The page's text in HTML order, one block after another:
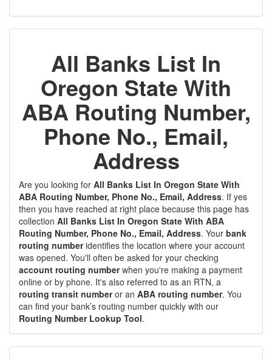
All Banks List In
Oregon State With
ABA Routing Number,
Phone No., Email,
Address
Are you looking for All Banks List In Oregon State With
ABA Routing Number, Phone No., Email, Address. If yes
then you have reached at right place because this page has
collection All Banks List In Oregon State With ABA
Routing Number, Phone No., Email, Address. Your bank
routing numberidentifies the location where your account
was opened. You'll often be asked for your checking
account routing numberwhen you're making a payment
online or by phone. It's also referred to as an RTN, a
routing transit numberor an ABA routing number. You
can find your bank’s routing number quickly with our
Routing Number Lookup Tool.